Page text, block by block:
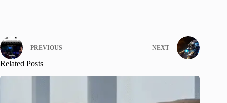
PREVIOUS NEXT
Related Posts